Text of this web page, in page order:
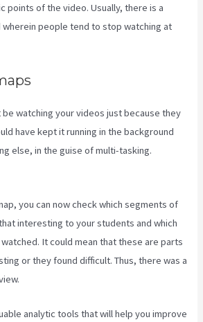
points of the video. Usually, there is a
people tend to stop watching at
be watching your videos just because they
have kept it running in the background
else, in the guise of multi-tasking.
you can now check which segments of
interesting to your students and which
It could mean that these are parts
or they found difficult. Thus, there was a
analytic tools that will help you improve